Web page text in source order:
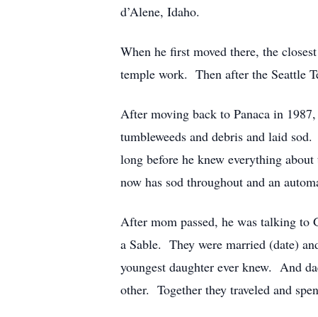
d’Alene, Idaho.
When he first moved there, the
temple work. Then after the Seattle
After moving back to Panaca in
tumbleweeds and debris and laid
long before he knew everything
now has sod throughout and an
After mom passed, he was talking to
a Sable. They were married (date)
youngest daughter ever knew. And
other. Together they traveled and